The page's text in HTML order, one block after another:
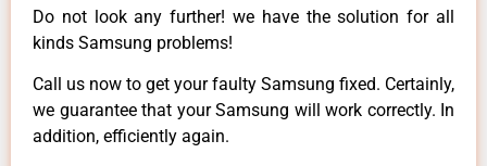
Do not look any further! we have the solution for all
kinds Samsung problems!
Call us now to get your faulty Samsung fixed. Certainly,
we guarantee that your Samsung will work correctly. In
addition, efficiently again.